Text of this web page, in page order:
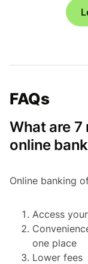
FAQs
What are
online
Online banking
Access
one place
Lower fees